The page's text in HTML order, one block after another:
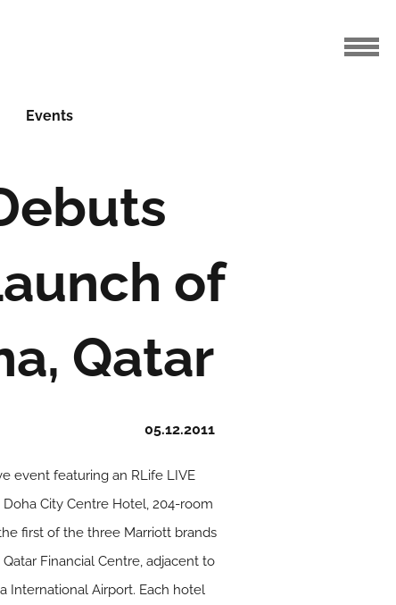
Events
of
Qatar
05.12.2011
event featuring an RLife LIVE
City Centre Hotel, 204-room
first of the three Marriott brands
Financial Centre, adjacent to
International Airport. Each hotel